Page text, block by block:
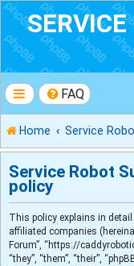
FAQ
Home Service
Service Robot
policy
This policy explains in detail
affiliated companies
Forum”, “https://
“they”, “them”, “their”,